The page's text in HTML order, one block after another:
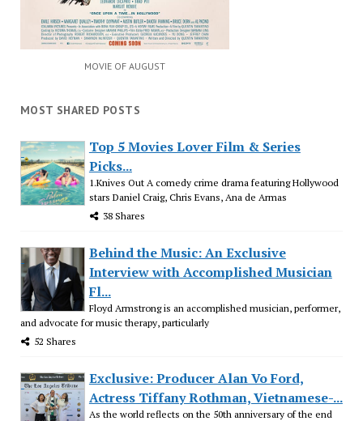
MOVIE OF AUGUST
MOST SHARED POSTS
Top 5 Movies Lover Film & Series
Picks...
1.Knives Out A comedy crime drama featuring Hollywood
stars Daniel Craig, Chris Evans, Ana de Armas
38 Shares
Behind the Music: An Exclusive
Interview with Accomplished Musician
Fl...
Floyd Armstrong is an accomplished musician, performer,
and advocate for music therapy, particularly
52 Shares
Exclusive: Producer Alan Vo Ford,
Actress Tiffany Rothman, Vietnamese-...
As the world reflects on the 50th anniversary of the end